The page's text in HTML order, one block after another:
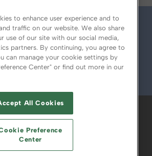
CAREERS AUTHORIZED SERVICE
YOUR PRIVACY CHOICES
OF USE PRIVACY POLICY
to enhance user experience and to
traffic on our website. We also share
use of our site with our social media,
partners. By continuing, you agree to
can manage your cookie settings by
Center" or find out more in our
All Cookies
Preference
Center